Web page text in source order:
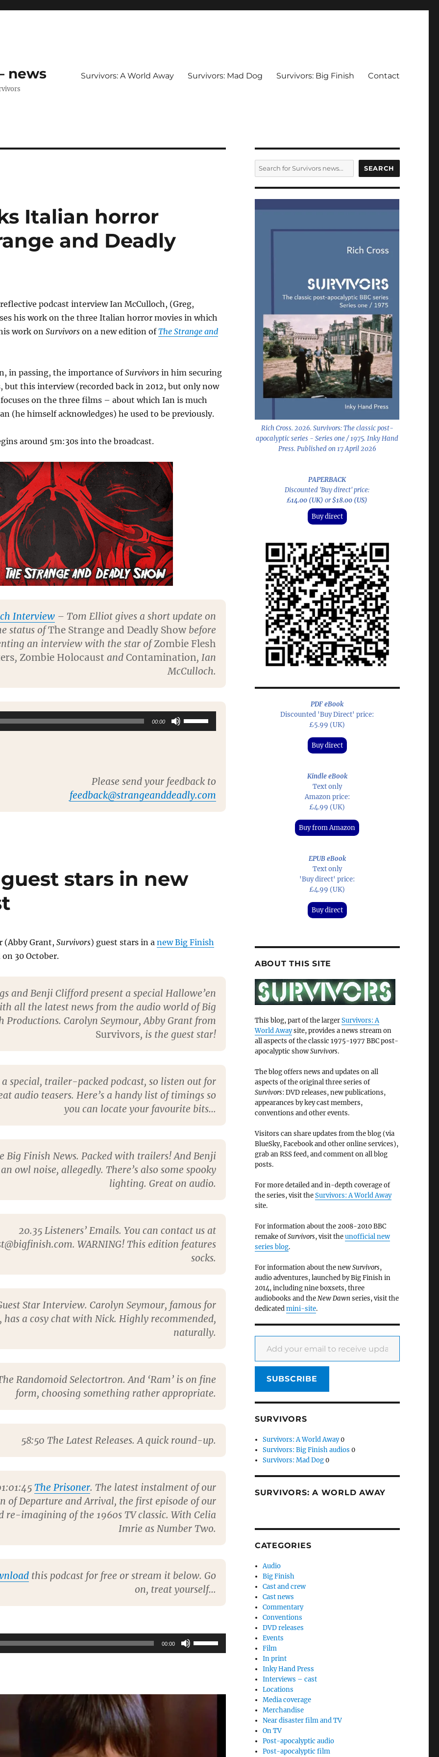
news Survivors: A World Away Survivors: Mad Dog Survivors: Big Finish Contact
Italian horror
and Deadly
podcast interview Ian McCulloch, (Greg,
his work on the three Italian horror movies in which
work onSurvivorson a new edition ofThe Strange and
in passing, the importance ofSurvivorsin him securing
but this interview (recorded back in 2012, but only now
on the three films – about which Ian is much
(he himself acknowledges) he used to be previously.
around 5m:30s into the broadcast.
Interview– Tom Elliot gives a short update on
status ofThe Strange and Deadly Showbefore
an interview with the star ofZombie Flesh
, Zombie Holocaust and Contamination, Ian
McCulloch.
Player
00:00
Use
Up/Down
increase
or
decrease
Please send your feedback to
feedback@strangeanddeadly.com
stars in new
(Abby Grant, Survivors) guest stars in a new Big Finish
on 30 October.
and Benji Clifford present a special Hallowe’en
all the latest news from the audio world of Big
Productions. Carolyn Seymour, Abby Grant from
Survivors, is the guest star!
a special, trailer-packed podcast, so listen out for
audio teasers. Here’s a handy list of timings so
you can locate your favourite bits…
Big Finish News. Packed with trailers! And Benji
owl noise, allegedly. There’s also some spooky
lighting. Great on audio.
20.35Listeners’ Emails. You can contact us at
WARNING! This edition features
socks.
Star Interview. Carolyn Seymour, famous for
has a cosy chat with Nick. Highly recommended,
naturally.
Randomoid Selectortron. And ‘Ram’ is on fine
form, choosing something rather appropriate.
58:50 The Latest Releases. A quick round-up.
The Prisoner. The latest instalment of our
of Departure and Arrival, the first episode of our
re-imagining of the 1960s TV classic. With Celia
Imrie as Number Two.
this podcast for free or stream it below. Go
on, treat yourself…
00:00
Use
Up/Down
to
SEARCH SEARCH
Rich Cross. 2026. Survivors: The classic post-
apocalyptic series - Series one / 1975. Inky Hand
Press. Published on 17 April 2026
PAPERBACK
Discounted 'Buy direct' price:
£14.00 (UK)or$18.00 (US)
Buy direct
PDF eBook
Discounted 'Buy Direct' price:
£5.99 (UK)
Buy direct
Kindle eBook
Text only
Amazon price:
£4.99 (UK)
Buy from Amazon
EPUB eBook
Text only
'Buy direct' price:
£4.99 (UK)
Buy direct
ABOUT THIS SITE
This blog, part of the largerSurvivors: A
World Awaysite, provides a news stream on
all aspects of the classic 1975-1977 BBC post-
apocalyptic showSurvivors.
The blog offers news and updates on all
aspects of the original three series of
Survivors: DVD releases, new publications,
appearances by key cast members,
conventions and other events.
Visitors can share updates from the blog (via
BlueSky, Facebook and other online services),
grab an RSS feed, and comment on all blog
posts.
For more detailed and in-depth coverage of
the series, visit theSurvivors: A World Away
site.
For information about the 2008-2010 BBC
remake ofSurvivors, visit theunofficial new
series blog.
For information about the newSurvivors,
audio adventures, launched by Big Finish in
2014, including nine boxsets, three
audiobooks and theNew Dawnseries, visit the
dedicatedmini-site.
Add your email to receive updates
SUBSCRIBE
SURVIVORS
Survivors: A World Away0
Survivors: Big Finish audios 0
Survivors: Mad Dog0
SURVIVORS: A WORLD AWAY
CATEGORIES
Audio
Big Finish
Cast and crew
Cast news
Commentary
Conventions
DVD releases
Events
Film
In print
Inky Hand Press
Interviews – cast
Locations
Media coverage
Merchandise
Near disaster film and TV
On TV
Post-apocalyptic audio
Post-apocalyptic film